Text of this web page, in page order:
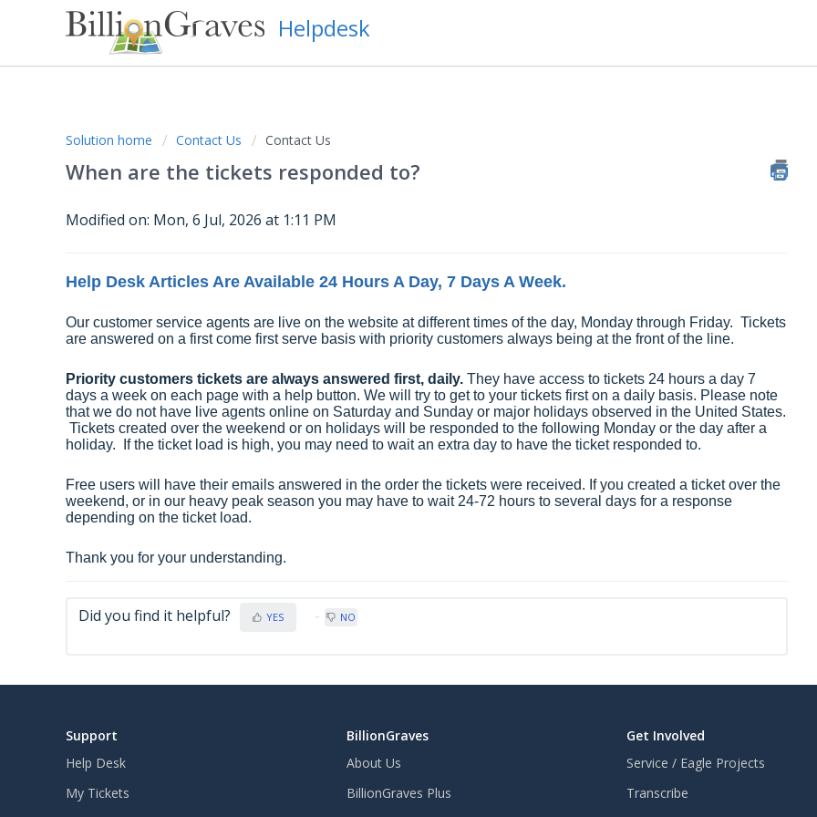
Helpdesk
Solution home Contact Us Contact Us
When are the tickets responded to?
Modified on: Mon, 6 Jul, 2026 at 1:11 PM
Help Desk Articles Are Available 24 Hours A Day, 7 Days A Week.
Our customer service agents are live on the website at different times of the day, Monday through Friday. Tickets
are answered on a first come first serve basis with priority customers always being at the front of the line.
Priority customers tickets are always answered first, daily. They have access to tickets 24 hours a day 7
days a week on each page with a help button. We will try to get to your tickets first on a daily basis. Please note
that we do not have live agents online on Saturday and Sunday or major holidays observed in the United States.
Tickets created over the weekend or on holidays will be responded to the following Monday or the day after a
holiday. If the ticket load is high, you may need to wait an extra day to have the ticket responded to.
Free users will have their emails answered in the order the tickets were received. If you created a ticket over the
weekend, or in our heavy peak season you may have to wait 24-72 hours to several days for a response
depending on the ticket load.
Thank you for your understanding.
Did you find it helpful? YES NO
Support
Help Desk
My Tickets
BillionGraves
About Us
BillionGraves Plus
Get Involved
Service / Eagle Projects
Transcribe